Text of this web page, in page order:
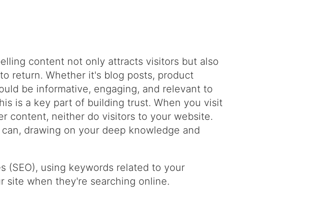
content not only attracts visitors but also
return. Whether it's blog posts, product
be informative, engaging, and relevant to
is a key part of building trust. When you visit
content, neither do visitors to your website.
drawing on your deep knowledge and
(SEO), using keywords related to your
site when they're searching online.